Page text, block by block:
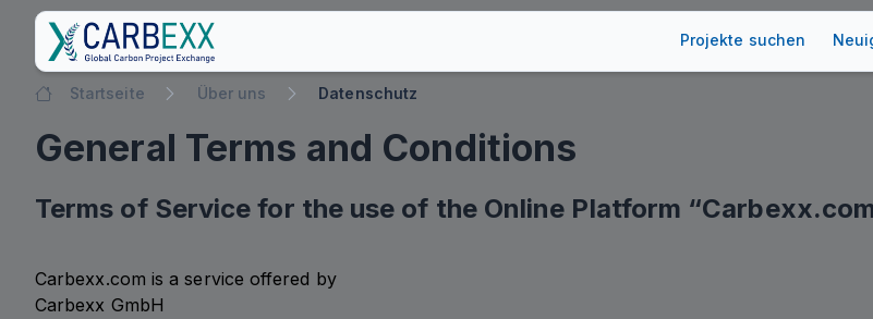
Projekte suchen
Startseite Über uns Datenschutz
General Terms and Conditions
Terms of Service for the use of the Online Platform
Carbexx.com is a service offered by
Carbexx GmbH